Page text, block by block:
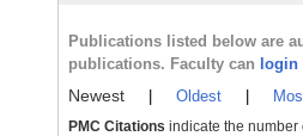
Publications listed below are
publications. Faculty can login
Newest Oldest
PMC Citations indicate the number